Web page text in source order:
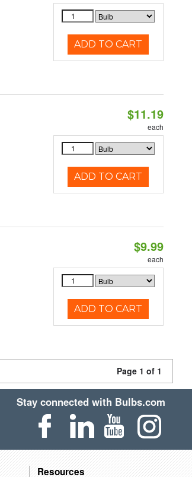
ADD TO CART
$11.19
each
ADD TO CART
$9.99
each
ADD TO CART
Page 1 of 1
Stay connected with Bulbs.com
Resources